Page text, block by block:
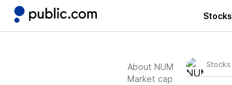
Stocks
About NUM
Market cap
Stocks